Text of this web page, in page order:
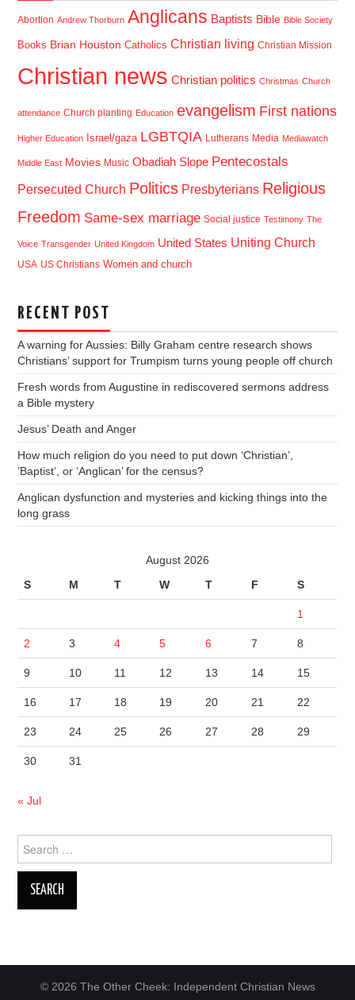
Abortion Andrew Thorburn Anglicans Baptists Bible Bible Society
Books Brian Houston Catholics Christian living Christian Mission
Christian news Christian politics Christmas Church
attendance Church planting Education evangelism First nations
Higher Education Israel/gaza LGBTQIA Lutherans Media Mediawatch
Middle East Movies Music Obadiah Slope Pentecostals
Persecuted Church Politics Presbyterians Religious
Freedom Same-sex marriage Social justice Testimony The
Voice Transgender United Kingdom United States Uniting Church
USA US Christians Women and church
RECENT POST
A warning for Aussies: Billy Graham centre research shows
Christians’ support for Trumpism turns young people off church
Fresh words from Augustine in rediscovered sermons address
a Bible mystery
Jesus’ Death and Anger
How much religion do you need to put down ‘Christian’,
‘Baptist’, or ‘Anglican’ for the census?
Anglican dysfunction and mysteries and kicking things into the
long grass
August 2026
S
M T W T F S
1
2 3 4 5 6 7 8
9 10 11 12 13 14 15
16 17 18 19 20 21 22
23 24 25 26 27 28 29
30 31
« Jul
Search
for:
© 2026 The Other Cheek: Independent Christian News